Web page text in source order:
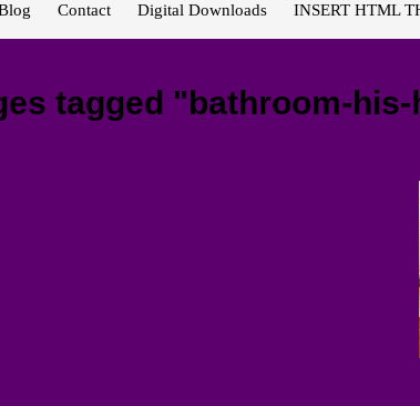
Contact Digital Downloads INSERT HTML
tagged "bathroom-